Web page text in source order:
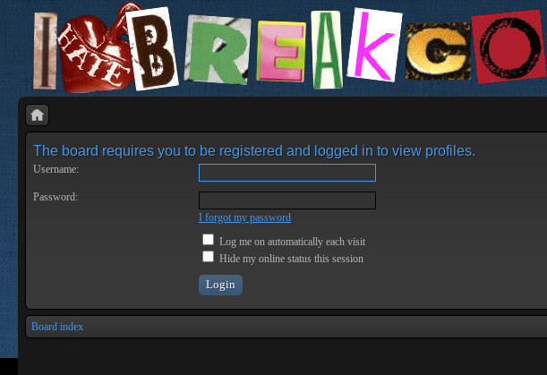
The board requires you to be registered and logged in to view profiles.
Username:
Password:
I forgot my password
Log me on automatically each visit
Hide my online status this session
Board index